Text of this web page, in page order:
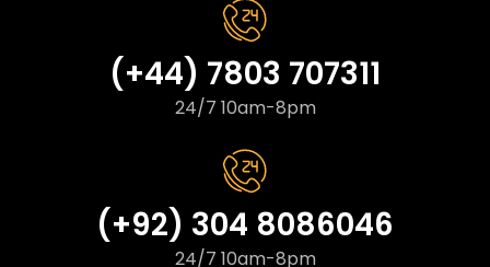
(+44) 7803 707311
24/7 10am-8pm
(+92) 304 8086046
24/7 10am-8pm